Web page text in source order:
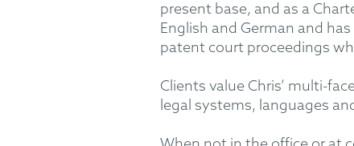
present base, and as a
English and German and
patent court proceedings
Clients value Chris’ multi-
legal systems, languages